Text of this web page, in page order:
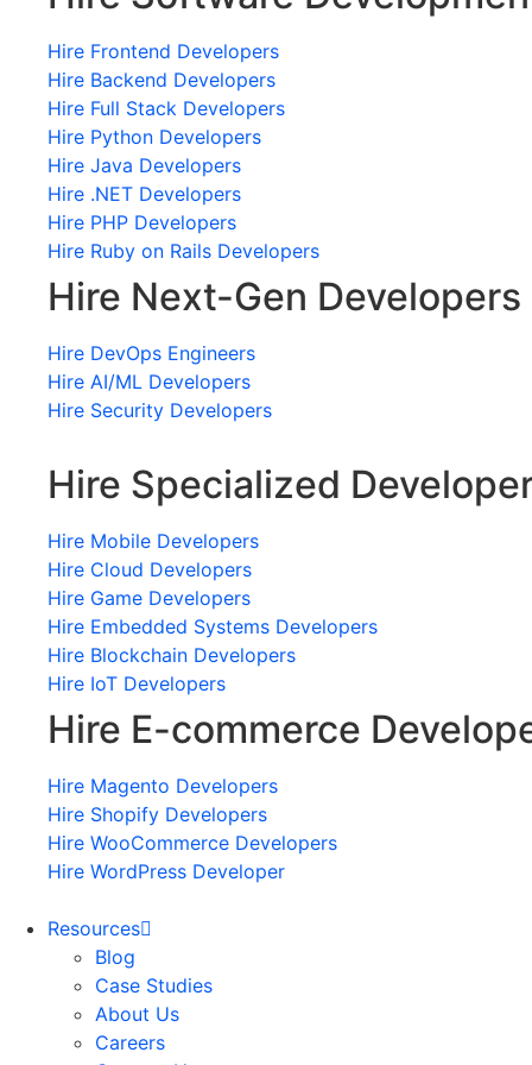
Hire Frontend Developers
Hire Backend Developers
Hire Full Stack Developers
Hire Python Developers
Hire Java Developers
Hire .NET Developers
Hire PHP Developers
Hire Ruby on Rails Developers
Hire Next-Gen Developers
Hire DevOps Engineers
Hire AI/ML Developers
Hire Security Developers
Hire Specialized
Hire Mobile Developers
Hire Cloud Developers
Hire Game Developers
Hire Embedded Systems Developers
Hire Blockchain Developers
Hire IoT Developers
Hire E-commerce
Hire Magento Developers
Hire Shopify Developers
Hire WooCommerce Developers
Hire WordPress Developer
Resources
Blog
Case Studies
About Us
Careers